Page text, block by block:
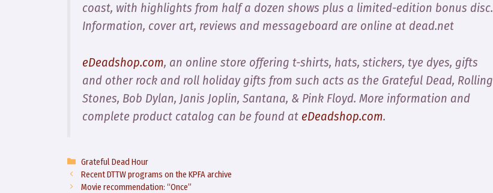
coast, with highlights from half a dozen shows plus a limited-edition bonus disc.
Information, cover art, reviews and messageboard are online at dead.net
eDeadshop.com, an online store offering t-shirts, hats, stickers, tye dyes, gifts
and other rock and roll holiday gifts from such acts as the Grateful Dead, Rolling
Stones, Bob Dylan, Janis Joplin, Santana, & Pink Floyd. More information and
complete product catalog can be found at eDeadshop.com.
Categories
Grateful Dead Hour
Recent DTTW programs on the KPFA archive
Movie recommendation: “Once”